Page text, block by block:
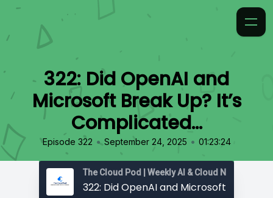
322: Did OpenAI and
Microsoft Break Up? It’s
Complicated…
Episode 322 • September 24, 2025 • 01:23:24